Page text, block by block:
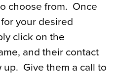
choose from. Once
your desired
click on the
and their contact
Give them a call to